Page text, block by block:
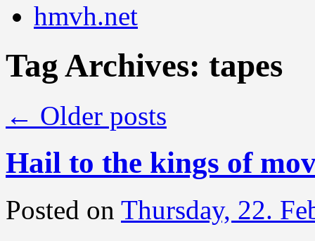
hmvh.net
Tag Archives: tapes
← Older posts
Hail to the kings of
Posted on Thursday, 22.